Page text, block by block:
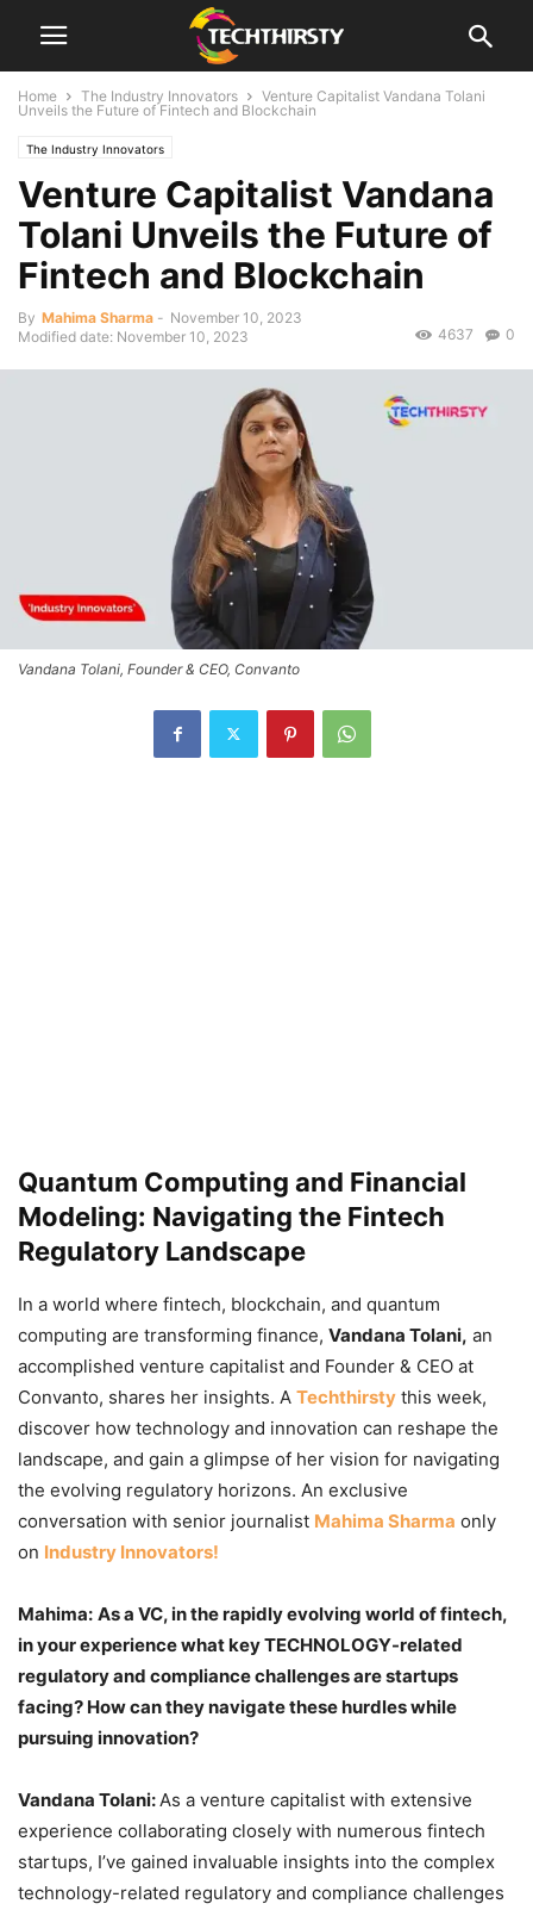
Home The Industry Innovators
Venture Capitalist Vandana Tolani
Unveils the Future of Fintech and Blockchain
The Industry Innovators
Venture Capitalist Vandana
Tolani Unveils the Future of
Fintech and Blockchain
By Mahima Sharma - November 10, 2023
Modified date: November 10, 2023
0
4637
Vandana Tolani, Founder & CEO, Convanto
Quantum Computing and Financial
Modeling: Navigating the Fintech
Regulatory Landscape
In a world where fintech, blockchain, and quantum
computing are transforming finance, Vandana Tolani, an
accomplished venture capitalist and Founder & CEO at
Convanto, shares her insights. A Techthirsty this week,
discover how technology and innovation can reshape the
landscape, and gain a glimpse of her vision for navigating
the evolving regulatory horizons. An exclusive
conversation with senior journalist Mahima Sharma only
on Industry Innovators!
Mahima: As a VC, in the rapidly evolving world of fintech,
in your experience what key TECHNOLOGY-related
regulatory and compliance challenges are startups
facing? How can they navigate these hurdles while
pursuing innovation?
Vandana Tolani: As a venture capitalist with extensive
experience collaborating closely with numerous fintech
startups, I’ve gained invaluable insights into the complex
technology-related regulatory and compliance challenges